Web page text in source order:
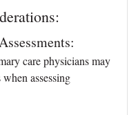
care physicians may
assessing